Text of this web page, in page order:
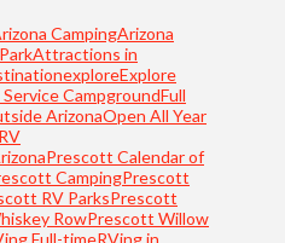
CampingArizona
Attractions in
exploreExplore
Service CampgroundFull
ArizonaOpen All Year
Prescott Calendar of
CampingPrescott
RV ParksPrescott
RowPrescott Willow
Full-timeRVing in